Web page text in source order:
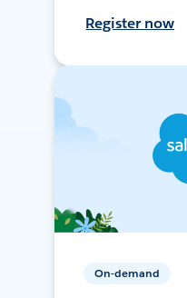
Register now
On-demand